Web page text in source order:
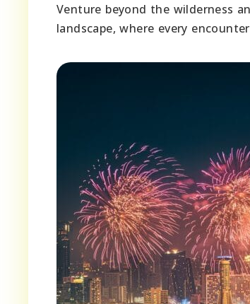
Venture beyond the wilderness
landscape, where every